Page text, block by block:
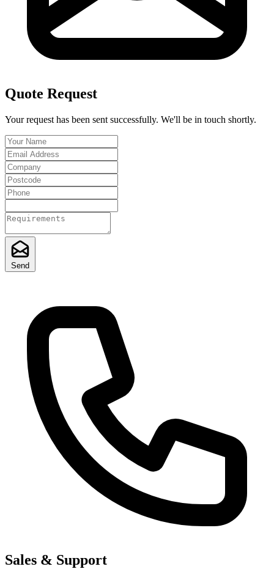
Quote Request
Your request has been sent successfully. We'll be in touch shortly.
Send
Sales & Support